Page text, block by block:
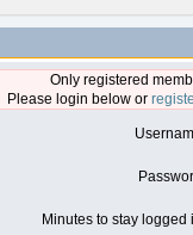
Only registered
Please login below or
Minutes to stay logged